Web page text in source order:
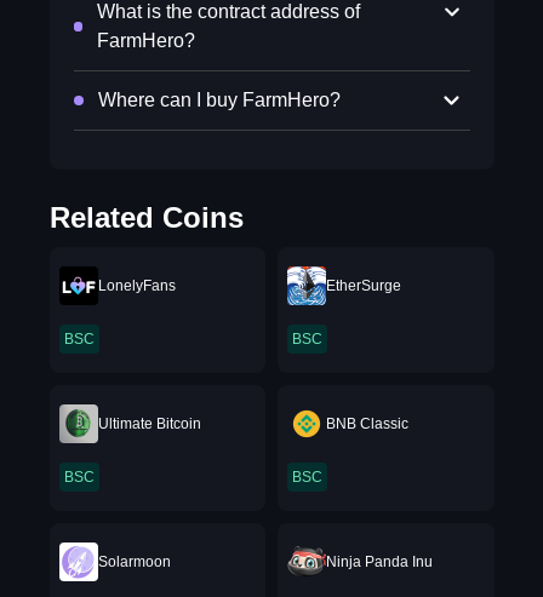
What is the contract address of
FarmHero?
Where can I buy FarmHero?
Related Coins
LonelyFans
BSC
EtherSurge
BSC
Ultimate Bitcoin
BSC
BNB Classic
BSC
Solarmoon Ninja Panda Inu